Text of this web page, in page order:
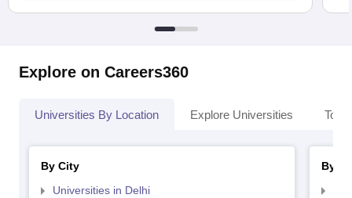
Explore on Careers360
Universities By Location Explore Universities Top
By City
Universities in Delhi
By